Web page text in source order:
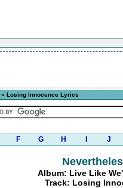
» Losing Innocence Lyrics
F G H J
Album: Live Like
Track: Losing